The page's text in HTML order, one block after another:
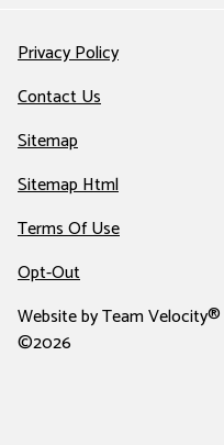
Privacy Policy
Contact Us
Sitemap
Sitemap Html
Terms Of Use
Opt-Out
Website byTeam Velocity®
©2026